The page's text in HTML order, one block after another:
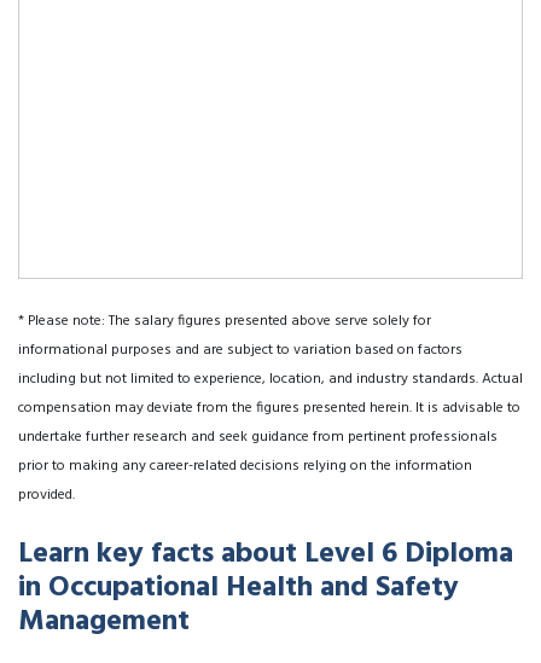
* Please note: The salary figures presented above serve solely for
informational purposes and are subject to variation based on factors
including but not limited to experience, location, and industry standards. Actual
compensation may deviate from the figures presented herein. It is advisable to
undertake further research and seek guidance from pertinent professionals
prior to making any career-related decisions relying on the information
provided.
Learn key facts about Level 6 Diploma
in Occupational Health and Safety
Management